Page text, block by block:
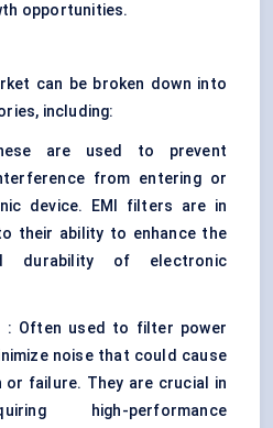
opportunities.
can be broken down into
including:
are used to prevent
from entering or
device. EMI filters are in
their ability to enhance the
durability of electronic
: Often used to filter power
noise that could cause
or failure. They are crucial in
high-performance